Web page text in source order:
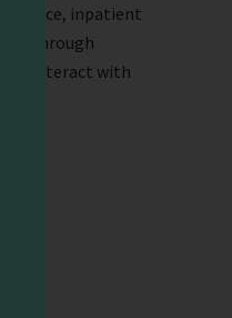
service, inpatient
is through
to interact with